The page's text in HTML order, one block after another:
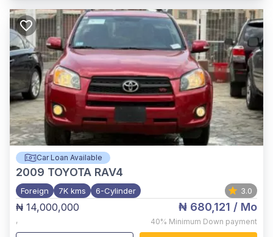
Car Loan Available
2009 TOYOTA RAV4
Foreign 7K kms 6-Cylinder 3.0
₦ 14,000,000
,
₦ 680,121 / Mo
40% Minimum Down payment